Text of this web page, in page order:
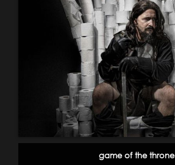
game of the throne